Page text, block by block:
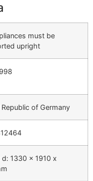
must be
upright
Republic of Germany
1330 x 1910 x